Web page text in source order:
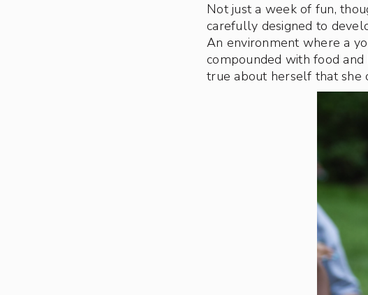
Not just a week of fun,
carefully designed to
An environment where a
compounded with food and
true about herself that she